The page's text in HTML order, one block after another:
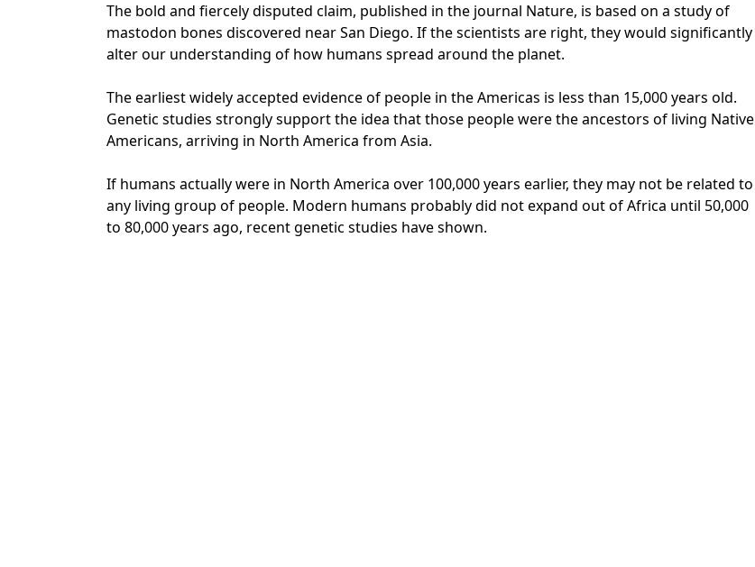
The bold and fiercely disputed claim, published in the journal Nature, is based on a study of
mastodon bones discovered near San Diego. If the scientists are right, they would significantly
alter our understanding of how humans spread around the planet.
The earliest widely accepted evidence of people in the Americas is less than 15,000 years old.
Genetic studies strongly support the idea that those people were the ancestors of living Native
Americans, arriving in North America from Asia.
If humans actually were in North America over 100,000 years earlier, they may not be related to
any living group of people. Modern humans probably did not expand out of Africa until 50,000
to 80,000 years ago, recent genetic studies have shown.